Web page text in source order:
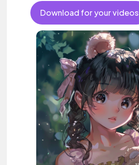
Download for your videos